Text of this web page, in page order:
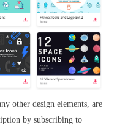
other design elements, are
by subscribing to